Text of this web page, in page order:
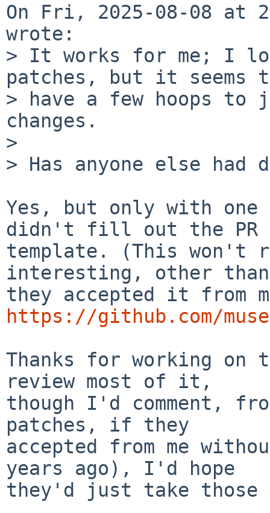
On Fri, 2025-08-08 at
wrote:
> It works for me; I
patches, but it seems
> have a few hoops to
changes.
>
> Has anyone else had
Yes, but only with
didn't fill out the PR
template. (This won't
interesting, other than
https://github.com/
Thanks for working
review most of it,
though I'd comment,
patches, if they
accepted from me
years ago), I'd hope
they'd just take